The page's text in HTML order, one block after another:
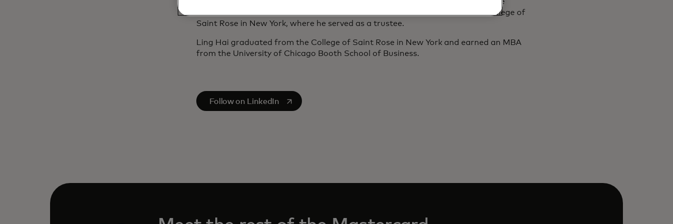
includes Cuscal, the National Committee on U.S.-China Relations, and the College of
Saint Rose in New York, where he served as a trustee.
Ling Hai graduated from the College of Saint Rose in New York and earned an MBA
from the University of Chicago Booth School of Business.
Follow on LinkedIn
opens in a new tab